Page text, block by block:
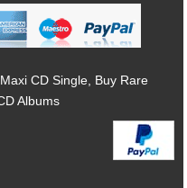
CD Single, Buy Rare
Albums